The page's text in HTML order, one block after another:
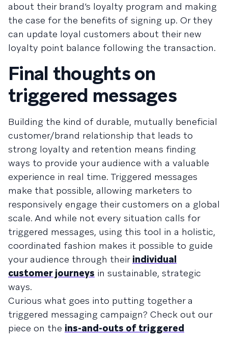
about their brand’s loyalty program and making
the case for the benefits of signing up. Or they
can update loyal customers about their new
loyalty point balance following the transaction.
Final thoughts on
triggered messages
Building the kind of durable, mutually beneficial
customer/brand relationship that leads to
strong loyalty and retention means finding
ways to provide your audience with a valuable
experience in real time. Triggered messages
make that possible, allowing marketers to
responsively engage their customers on a global
scale. And while not every situation calls for
triggered messages, using this tool in a holistic,
coordinated fashion makes it possible to guide
your audience through their individual
customer journeys in sustainable, strategic
ways.
Curious what goes into putting together a
triggered messaging campaign? Check out our
piece on the ins-and-outs of triggered